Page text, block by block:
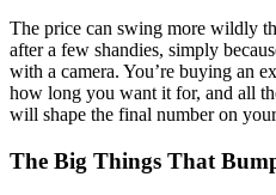
The price can swing more wildly
after a few shandies, simply
with a camera. You’re buying an
how long you want it for, and all
will shape the final number on
The Big Things That